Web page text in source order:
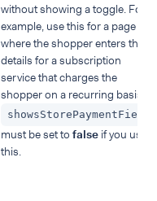
without showing a toggle. For
example, use this for a page
where the shopper enters their
details for a subscription
service that charges the
shopper on a recurring basis.
showsStorePaymentField
must be set to false if you use
this.